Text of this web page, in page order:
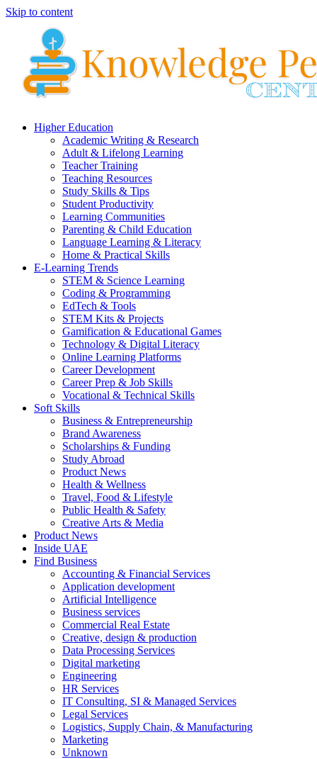
Skip to content
Higher Education
Academic Writing & Research
Adult & Lifelong Learning
Teacher Training
Teaching Resources
Study Skills & Tips
Student Productivity
Learning Communities
Parenting & Child Education
Language Learning & Literacy
Home & Practical Skills
E-Learning Trends
STEM & Science Learning
Coding & Programming
EdTech & Tools
STEM Kits & Projects
Gamification & Educational Games
Technology & Digital Literacy
Online Learning Platforms
Career Development
Career Prep & Job Skills
Vocational & Technical Skills
Soft Skills
Business & Entrepreneurship
Brand Awareness
Scholarships & Funding
Study Abroad
Product News
Health & Wellness
Travel, Food & Lifestyle
Public Health & Safety
Creative Arts & Media
Product News
Inside UAE
Find Business
Accounting & Financial Services
Application development
Artificial Intelligence
Business services
Commercial Real Estate
Creative, design & production
Data Processing Services
Digital marketing
Engineering
HR Services
IT Consulting, SI & Managed Services
Legal Services
Logistics, Supply Chain, & Manufacturing
Marketing
Unknown